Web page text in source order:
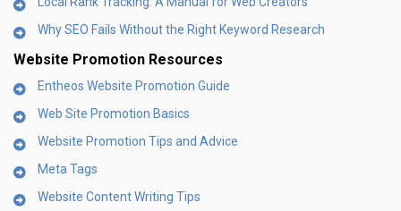
Why SEO Fails Without the Right Keyword Research
Website Promotion Resources
Entheos Website Promotion Guide
Web Site Promotion Basics
Website Promotion Tips and Advice
Meta Tags
Website Content Writing Tips